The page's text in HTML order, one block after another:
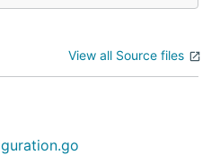
View all Source files